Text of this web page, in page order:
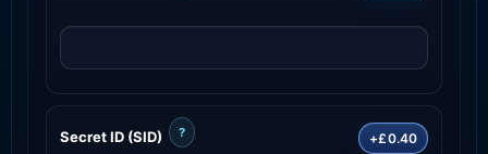
Secret ID (SID) ? +£0.40